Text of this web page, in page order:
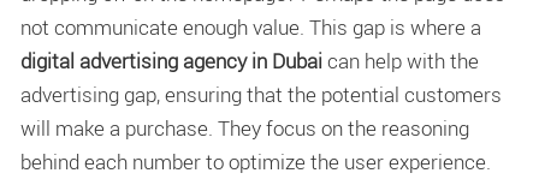
not communicate enough value. This gap is where a
digital advertising agency in Dubai can help with the
advertising gap, ensuring that the potential customers
will make a purchase. They focus on the reasoning
behind each number to optimize the user experience.